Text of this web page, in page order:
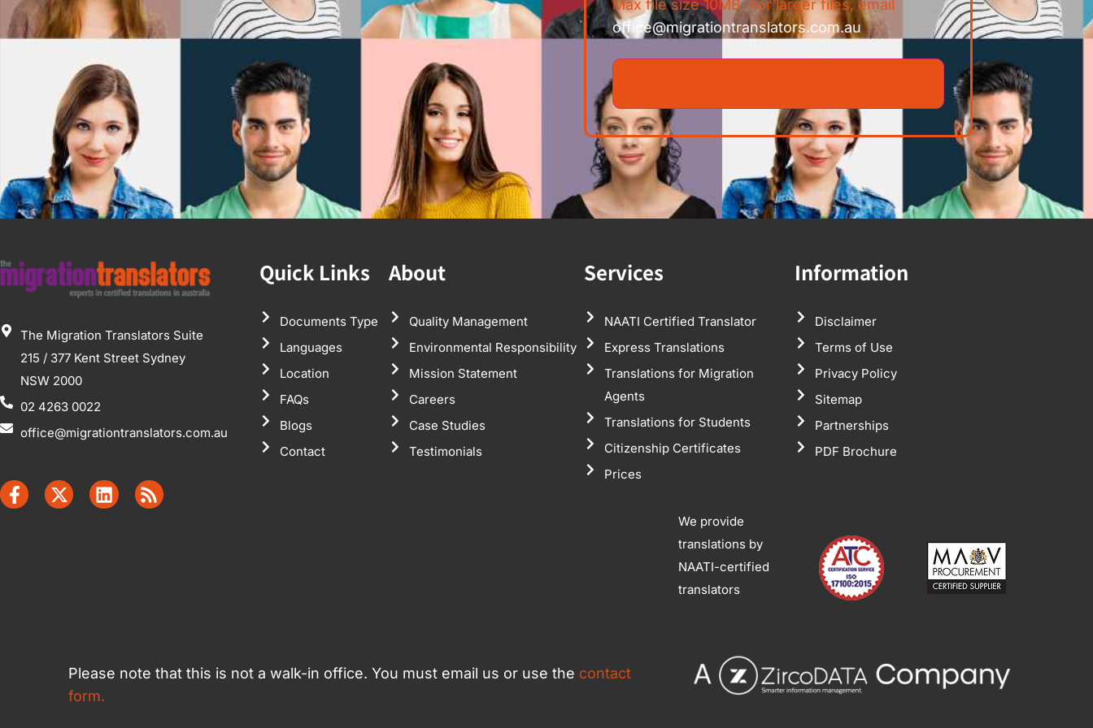
Max file size 10MB. For larger files, email
office@migrationtranslators.com.au
The Migration Translators Suite
215 / 377 Kent Street Sydney
NSW 2000
02 4263 0022
office@migrationtranslators.com.au
Quick Links
Documents Type
Languages
Location
FAQs
Blogs
Contact
About
Quality Management
Environmental Responsibility
Mission Statement
Careers
Case Studies
Testimonials
Services
NAATI Certified Translator
Express Translations
Translations for Migration
Agents
Translations for Students
Citizenship Certificates
Prices
Information
Disclaimer
Terms of Use
Privacy Policy
Sitemap
Partnerships
PDF Brochure
Please note that this is not a walk-in office. You must email us or use the contact
form.
We provide
translations by
NAATI-certified
translators